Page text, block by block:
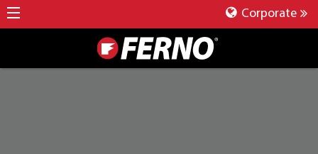
Corporate